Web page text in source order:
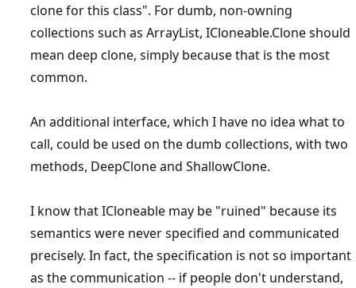
clone for this class". For dumb, non-owning
collections such as ArrayList, ICloneable.Clone should
mean deep clone, simply because that is the most
common.
An additional interface, which I have no idea what to
call, could be used on the dumb collections, with two
methods, DeepClone and ShallowClone.
I know that ICloneable may be "ruined" because its
semantics were never specified and communicated
precisely. In fact, the specification is not so important
as the communication -- if people don't understand,